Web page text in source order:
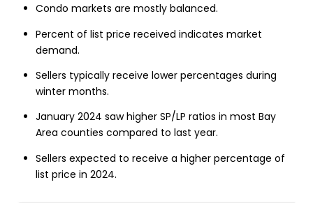
Condo markets are mostly balanced.
Percent of list price received indicates market
demand.
Sellers typically receive lower percentages during
winter months.
January 2024 saw higher SP/LP ratios in most Bay
Area counties compared to last year.
Sellers expected to receive a higher percentage of
list price in 2024.